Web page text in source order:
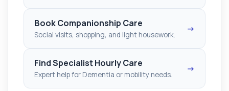
Book Companionship Care
Social visits, shopping, and light housework.
→
Find Specialist Hourly Care
Expert help for Dementia or mobility needs.
→